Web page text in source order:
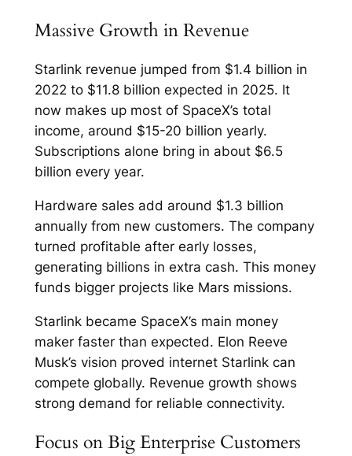
Massive Growth in Revenue
Starlink revenue jumped from $1.4 billion in
2022 to $11.8 billion expected in 2025. It
now makes up most of SpaceX’s total
income, around $15-20 billion yearly.
Subscriptions alone bring in about $6.5
billion every year.​
Hardware sales add around $1.3 billion
annually from new customers. The company
turned profitable after early losses,
generating billions in extra cash. This money
funds bigger projects like Mars missions.​
Starlink became SpaceX’s main money
maker faster than expected. Elon Reeve
Musk’s vision proved internet Starlink can
compete globally. Revenue growth shows
strong demand for reliable connectivity.​
Focus on Big Enterprise Customers